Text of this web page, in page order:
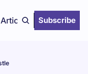
Articles Subscribe